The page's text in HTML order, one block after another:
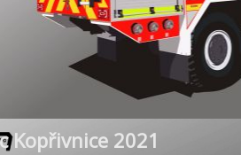
Kopřivnice 2021